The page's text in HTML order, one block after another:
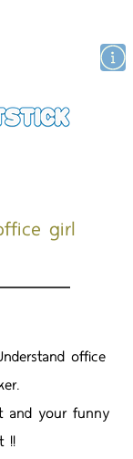
girl
office
and your funny
!!